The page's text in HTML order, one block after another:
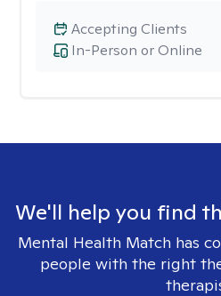
In-Person or Online
Accepting Clients
We'll help you find
Mental Health Match has
people with the right